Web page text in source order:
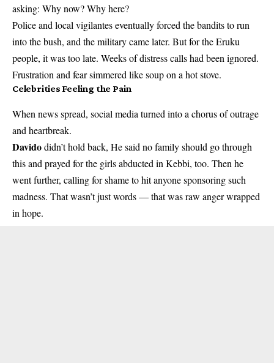
asking: Why now? Why here?
Police and local vigilantes eventually forced the bandits to run
into the bush, and the military came later. But for the Eruku
people, it was too late. Weeks of distress calls had been ignored.
Frustration and fear simmered like soup on a hot stove.
Celebrities Feeling the Pain
When news spread, social media turned into a chorus of outrage
and heartbreak.
Davidodidn’t hold back, He said no family should go through
this and prayed for the girls abducted in Kebbi, too. Then he
went further, calling for shame to hit anyone sponsoring such
madness. That wasn’t just words — that was raw anger wrapped
in hope.